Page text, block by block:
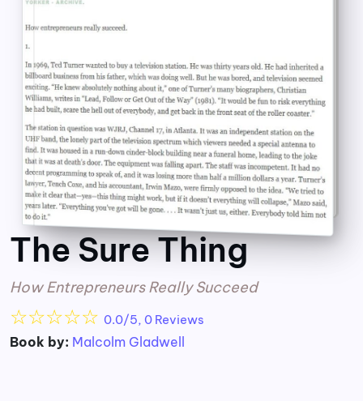
The Sure Thing
How Entrepreneurs Really Succeed
☆☆☆☆☆ 0.0/5, 0 Reviews
Book by: Malcolm Gladwell